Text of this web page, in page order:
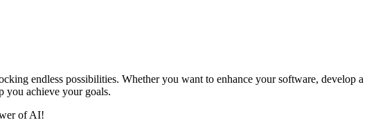
endless possibilities. Whether you want to enhance your software, develop a
you achieve your goals.
of AI!